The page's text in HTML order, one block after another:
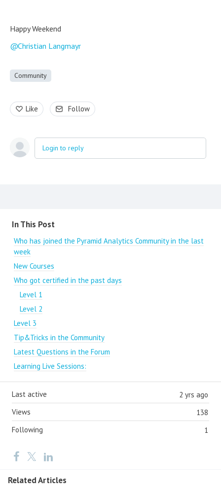
Happy Weekend
Christian Langmayr
Community
Like Follow
Login to reply
Content aside
In This Post
Who has joined the Pyramid Analytics Community in the last
week
New Courses
Who got certified in the past days
Level 1
Level 2
Level 3
Tip&Tricks in the Community
Latest Questions in the Forum
Learning Live Sessions:
2 yrs ago
Last active
138
Views
1
Following
Related Articles